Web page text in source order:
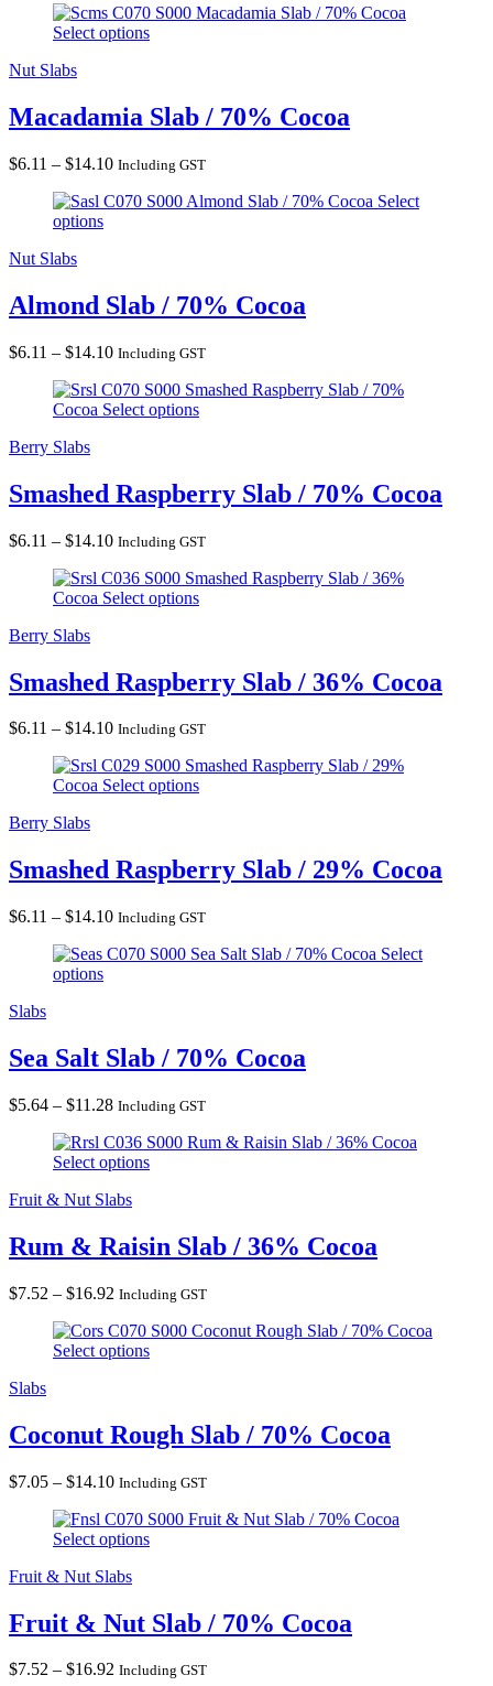
$6.11
through
Macadamia Slab / 70% Cocoa
Select options
Nut Slabs
Macadamia Slab / 70% Cocoa
$6.11 – $14.10Price
$6.11
Including GST
Almond Slab / 70% Cocoa Select
options
Nut Slabs
Almond Slab / 70% Cocoa
$6.11 – $14.10Price
$6.11
through
Including GST
Smashed Raspberry Slab / 70%
Cocoa Select options
Berry Slabs
Smashed Raspberry Slab / 70% Cocoa
$6.11 – $14.10Price
$6.11
through
Including GST
Smashed Raspberry Slab / 36%
Cocoa Select options
Berry Slabs
Smashed Raspberry Slab / 36% Cocoa
$6.11 – $14.10Price
$6.11
through
Including GST
Smashed Raspberry Slab / 29%
Cocoa Select options
Berry Slabs
Smashed Raspberry Slab / 29% Cocoa
$6.11 – $14.10Price
$6.11
Including GST
Sea Salt Slab / 70% Cocoa Select
options
Slabs
Sea Salt Slab / 70% Cocoa
$5.64 – $11.28Price
$5.64
through
Including GST
Rum & Raisin Slab / 36% Cocoa
Select options
Fruit & Nut Slabs
Rum & Raisin Slab / 36% Cocoa
$7.52 – $16.92 Price
$7.52
through
Including GST
Coconut Rough Slab / 70% Cocoa
Select options
Slabs
Coconut Rough Slab / 70% Cocoa
$7.05 – $14.10Price
$7.05
through
Including GST
Fruit & Nut Slab / 70% Cocoa
Select options
Fruit & Nut Slabs
Fruit & Nut Slab / 70% Cocoa
$7.52 – $16.92 Price
Including GST